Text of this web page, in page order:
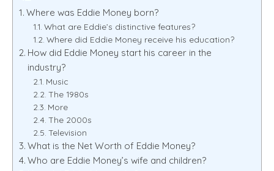
Where was Eddie Money born?
What are Eddie’s distinctive features?
Where did Eddie Money receive his education?
How did Eddie Money start his career in the
industry?
Music
The 1980s
More
The 2000s
Television
What is the Net Worth of Eddie Money?
Who are Eddie Money’s wife and children?